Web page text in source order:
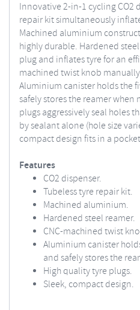
Innovative 2-in-1 cycling CO2
repair kit simultaneously
Machined aluminium
highly durable. Hardened
plug and inflates tyre for an
machined twist knob
Aluminium canister holds the
safely stores the reamer when
plugs aggressively seal holes
by sealant alone (hole size
compact design fits in a
Features
CO2 dispenser.
Tubeless tyre repair kit.
Machined aluminium.
Hardened steel reamer.
CNC-machined twist
Aluminium canister
and safely stores the
High quality tyre plugs.
Sleek, compact design.